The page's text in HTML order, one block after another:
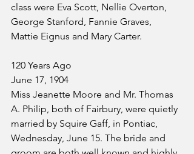
class were Eva Scott, Nellie Overton,
George Stanford, Fannie Graves,
Mattie Eignus and Mary Carter.
120 Years Ago
June 17, 1904
Miss Jeanette Moore and Mr. Thomas
A. Philip, both of Fairbury, were quietly
married by Squire Gaff, in Pontiac,
Wednesday, June 15. The bride and